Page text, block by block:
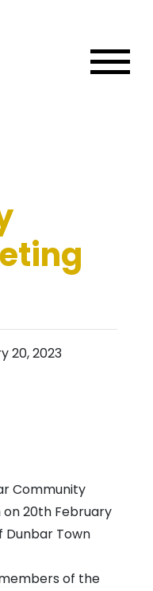
20, 2023
Community
20th February
Dunbar Town
of the